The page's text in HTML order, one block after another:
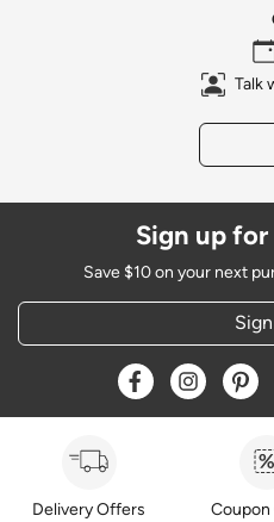
Talk
Sign up for
Save $10 on your next
Opens a new
Opens a
Delivery Offers Coupon